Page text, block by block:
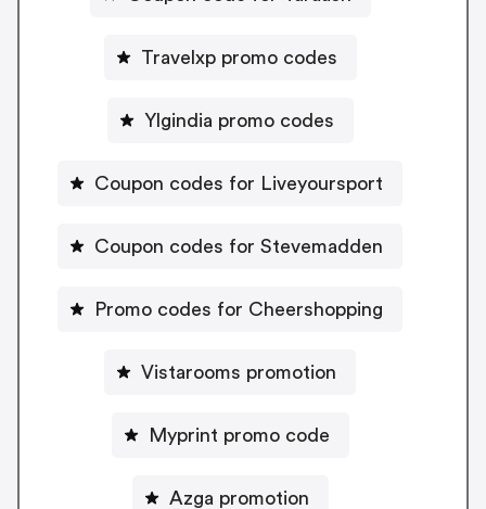
Travelxp promo codes
Ylgindia promo codes
Coupon codes for Liveyoursport
Coupon codes for Stevemadden
Promo codes for Cheershopping
Vistarooms promotion
Myprint promo code
Azga promotion